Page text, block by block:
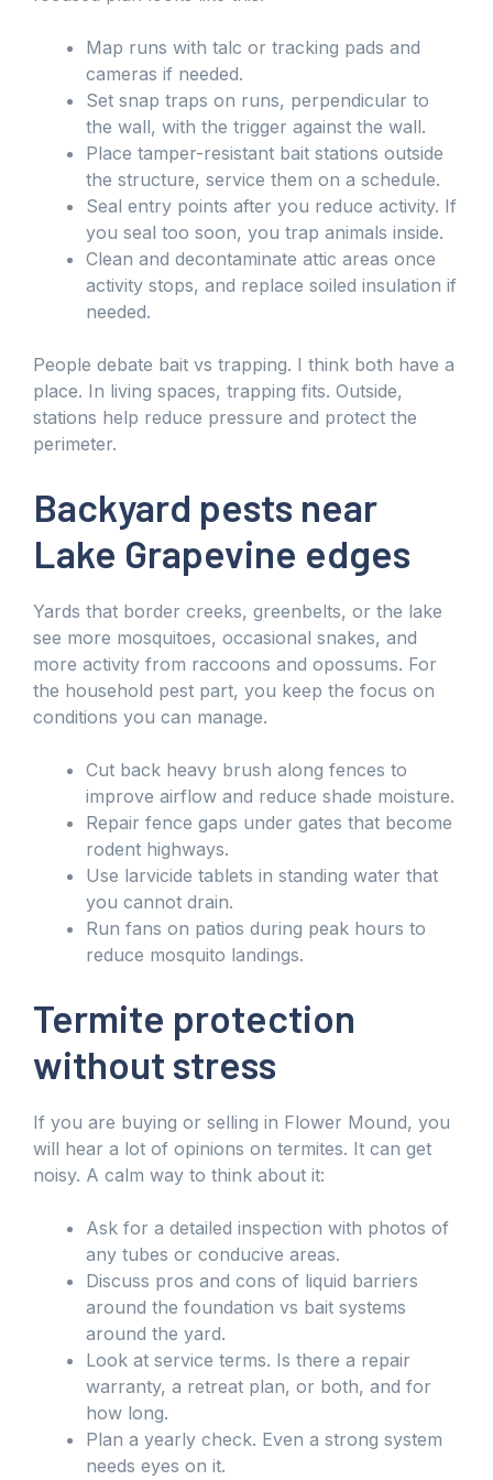
Map runs with talc or tracking pads and
cameras if needed.
Set snap traps on runs, perpendicular to
the wall, with the trigger against the wall.
Place tamper-resistant bait stations outside
the structure, service them on a schedule.
Seal entry points after you reduce activity. If
you seal too soon, you trap animals inside.
Clean and decontaminate attic areas once
activity stops, and replace soiled insulation if
needed.
People debate bait vs trapping. I think both have a
place. In living spaces, trapping fits. Outside,
stations help reduce pressure and protect the
perimeter.
Backyard pests near
Lake Grapevine edges
Yards that border creeks, greenbelts, or the lake
see more mosquitoes, occasional snakes, and
more activity from raccoons and opossums. For
the household pest part, you keep the focus on
conditions you can manage.
Cut back heavy brush along fences to
improve airflow and reduce shade moisture.
Repair fence gaps under gates that become
rodent highways.
Use larvicide tablets in standing water that
you cannot drain.
Run fans on patios during peak hours to
reduce mosquito landings.
Termite protection
without stress
If you are buying or selling in Flower Mound, you
will hear a lot of opinions on termites. It can get
noisy. A calm way to think about it:
Ask for a detailed inspection with photos of
any tubes or conducive areas.
Discuss pros and cons of liquid barriers
around the foundation vs bait systems
around the yard.
Look at service terms. Is there a repair
warranty, a retreat plan, or both, and for
how long.
Plan a yearly check. Even a strong system
needs eyes on it.